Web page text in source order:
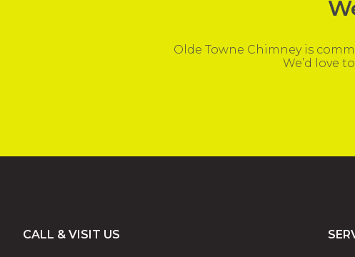
Olde Towne Chimney is
We’d love
Footer
CALL & VISIT US